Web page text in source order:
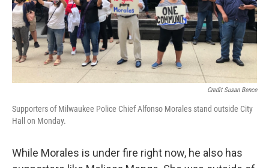
Credit Susan Bence
Supporters of Milwaukee Police Chief Alfonso Morales stand outside City
Hall on Monday.
While Morales is under fire right now, he also has